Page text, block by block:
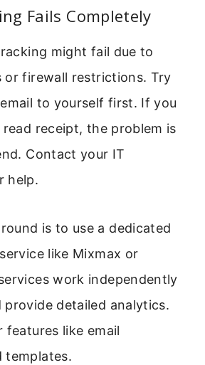
Fails Completely
might fail due to
or firewall restrictions. Try
to yourself first. If you
read receipt, the problem is
Contact your IT
help.
is to use a dedicated
like Mixmax or
work independently
provide detailed analytics.
features like email
templates.